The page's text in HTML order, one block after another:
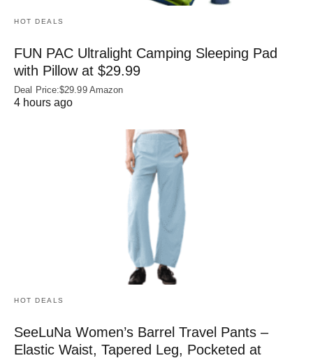
HOT DEALS
FUN PAC Ultralight Camping Sleeping Pad
with Pillow at $29.99
Deal Price:$29.99 Amazon
4 hours ago
HOT DEALS
SeeLuNa Women’s Barrel Travel Pants –
Elastic Waist, Tapered Leg, Pocketed at